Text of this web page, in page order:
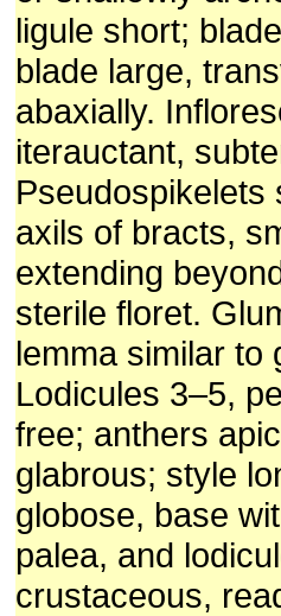
ligule short;
blade large,
abaxially.
iterauctant,
Pseudospikelets
axils of bracts,
extending
sterile floret.
lemma similar to
Lodicules 3–5,
free; anthers
glabrous; style
globose, base
palea, and
crustaceous,